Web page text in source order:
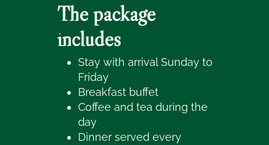
The package
includes
Stay with arrival Sunday to
Friday
Breakfast buffet
Coffee and tea during the
day
Dinner served every